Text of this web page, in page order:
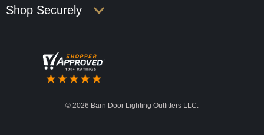
Shop Securely
© 2026 Barn Door Lighting Outfitters LLC.